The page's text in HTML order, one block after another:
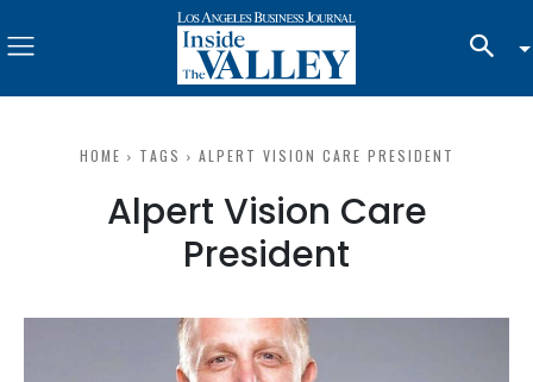
HOME TAGS ALPERT VISION CARE PRESIDENT
Alpert Vision Care
President